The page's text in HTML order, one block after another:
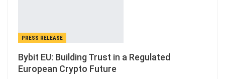
PRESS RELEASE
Bybit EU: Building Trust in a Regulated
European Crypto Future